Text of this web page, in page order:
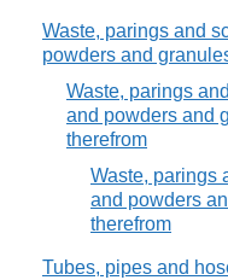
Waste, parings and
powders and
Waste, parings
and powders and
therefrom
Waste, parings
and powders
therefrom
Tubes, pipes and